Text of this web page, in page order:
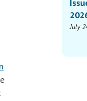
July